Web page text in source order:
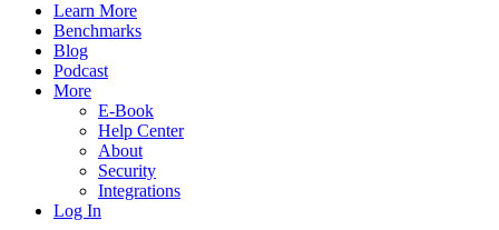
Learn More
Benchmarks
Blog
Podcast
More
E-Book
Help Center
About
Security
Integrations
Log In